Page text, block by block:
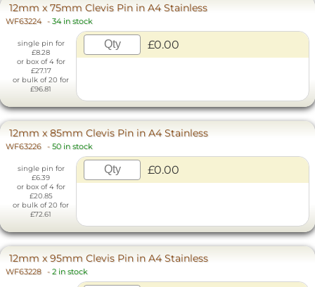
12mm x 75mm Clevis Pin in A4 Stainless
WF63224 - 34 in stock
single pin for
£8.28
or box of 4 for
£27.17
or bulk of 20 for
£96.81
£0.00
12mm x 85mm Clevis Pin in A4 Stainless
WF63226 - 50 in stock
single pin for
£6.39
or box of 4 for
£20.85
or bulk of 20 for
£72.61
£0.00
12mm x 95mm Clevis Pin in A4 Stainless
WF63228 - 2 in stock